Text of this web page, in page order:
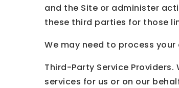
and the Site or administer
these third parties for those
We may need to process
Third-Party Service
services for us or on our